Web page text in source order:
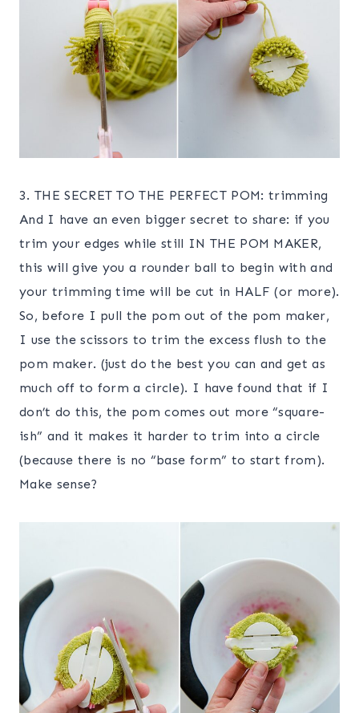
3. THE SECRET TO THE PERFECT POM: trimming
And I have an even bigger secret to share: if you
trim your edges while still IN THE POM MAKER,
this will give you a rounder ball to begin with and
your trimming time will be cut in HALF (or more).
So, before I pull the pom out of the pom maker,
I use the scissors to trim the excess flush to the
pom maker. (just do the best you can and get as
much off to form a circle). I have found that if I
don’t do this, the pom comes out more “square-
ish” and it makes it harder to trim into a circle
(because there is no “base form” to start from).
Make sense?